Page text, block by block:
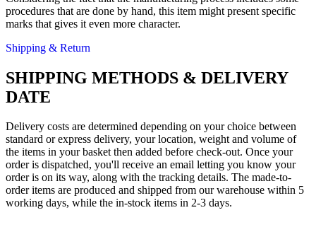
procedures that are done by hand, this item might present specific
marks that gives it even more character.
Shipping & Return
SHIPPING METHODS & DELIVERY
DATE
Delivery costs are determined depending on your choice between
standard or express delivery, your location, weight and volume of
the items in your basket then added before check-out. Once your
order is dispatched, you'll receive an email letting you know your
order is on its way, along with the tracking details. The made-to-
order items are produced and shipped from our warehouse within 5
working days, while the in-stock items in 2-3 days.